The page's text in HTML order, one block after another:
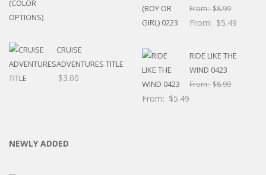
CRUISE
ADVENTURES TITLE
$3.00
From:$8.99
From: $5.49
RIDE LIKE THE
WIND 0423
From:$8.99
From: $5.49
NEWLY ADDED